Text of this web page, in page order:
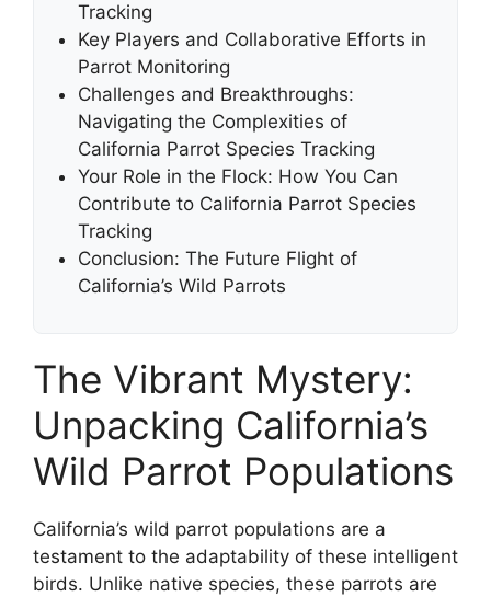
Tracking
Key Players and Collaborative Efforts in
Parrot Monitoring
Challenges and Breakthroughs:
Navigating the Complexities of
California Parrot Species Tracking
Your Role in the Flock: How You Can
Contribute to California Parrot Species
Tracking
Conclusion: The Future Flight of
California’s Wild Parrots
The Vibrant Mystery:
Unpacking California’s
Wild Parrot Populations
California’s wild parrot populations are a
testament to the adaptability of these intelligent
birds. Unlike native species, these parrots are